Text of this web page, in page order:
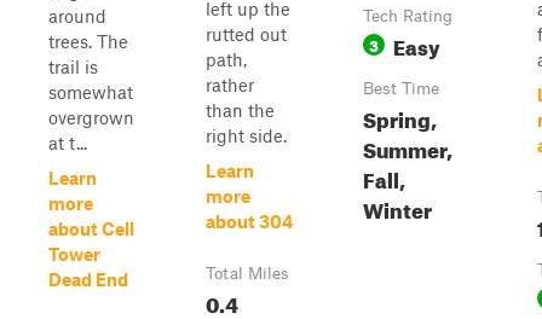
around
trees. The
trail is
somewhat
overgrown
at t...
Learn
more
about Cell
Tower
Dead End
left up the
rutted out
path,
rather
than the
right side.
Learn
more
about 304
Total Miles
0.4
Tech Rating
3 Easy
Best Time
Spring,
Summer,
Fall,
Winter